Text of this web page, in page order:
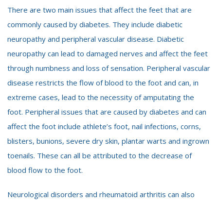
There are two main issues that affect the feet that are
commonly caused by diabetes. They include diabetic
neuropathy and peripheral vascular disease. Diabetic
neuropathy can lead to damaged nerves and affect the feet
through numbness and loss of sensation. Peripheral vascular
disease restricts the flow of blood to the foot and can, in
extreme cases, lead to the necessity of amputating the
foot. Peripheral issues that are caused by diabetes and can
affect the foot include athlete’s foot, nail infections, corns,
blisters, bunions, severe dry skin, plantar warts and ingrown
toenails. These can all be attributed to the decrease of
blood flow to the foot.
Neurological disorders and rheumatoid arthritis can also